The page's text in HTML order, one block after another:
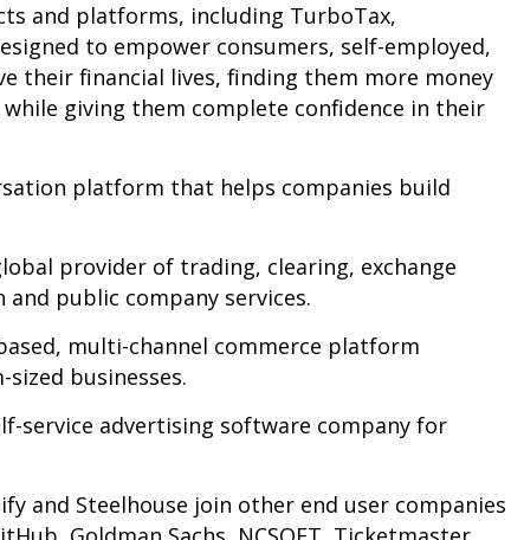
and platforms, including TurboTax,
to empower consumers, self-employed,
their financial lives, finding them more money
giving them complete confidence in their
platform that helps companies build
provider of trading, clearing, exchange
public company services.
multi-channel commerce platform
businesses.
service advertising software company for
and Steelhouse join other end user companies